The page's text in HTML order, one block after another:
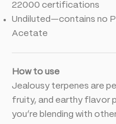
22000 certifications
Undiluted—contains no
Acetate
How to use
Jealousy terpenes are
fruity, and earthy flavor
you’re blending with